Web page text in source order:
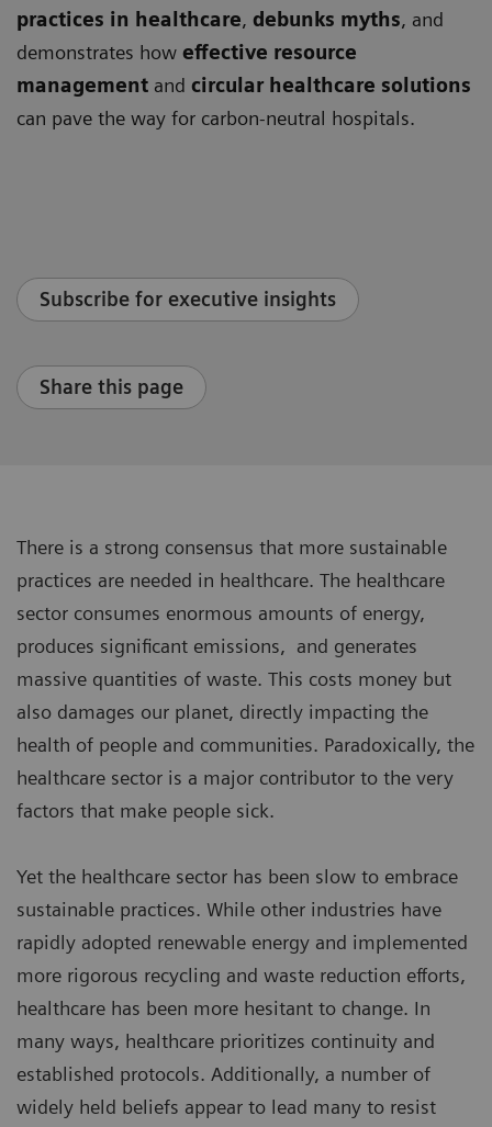
practices in healthcare, debunks myths, and
demonstrates how effective resource
management and circular healthcare solutions
can pave the way for carbon-neutral hospitals.
Subscribe for executive insights
Share this page
There is a strong consensus that more sustainable
practices are needed in healthcare. The healthcare
sector consumes enormous amounts of energy,
produces significant emissions, and generates
massive quantities of waste. This costs money but
also damages our planet, directly impacting the
health of people and communities. Paradoxically, the
healthcare sector is a major contributor to the very
factors that make people sick.
Yet the healthcare sector has been slow to embrace
sustainable practices. While other industries have
rapidly adopted renewable energy and implemented
more rigorous recycling and waste reduction efforts,
healthcare has been more hesitant to change. In
many ways, healthcare prioritizes continuity and
established protocols. Additionally, a number of
widely held beliefs appear to lead many to resist